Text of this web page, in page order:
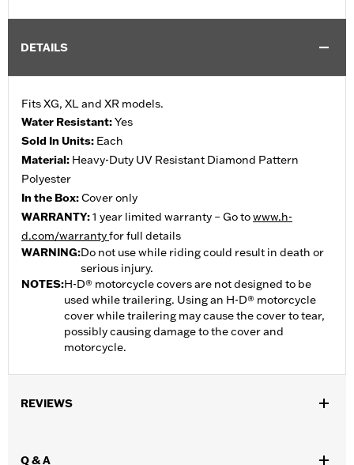
DETAILS
Fits XG, XL and XR models.
Water Resistant:Yes
Sold In Units: Each
Material: Heavy-Duty UV Resistant Diamond Pattern
Polyester
In the Box:Cover only
WARRANTY:1 year limited warranty – Go towww.h-
d.com/warrantyfor full details
WARNING:Do not use while riding could result in death or
serious injury.
NOTES:H-D® motorcycle covers are not designed to be
used while trailering. Using an H-D® motorcycle
cover while trailering may cause the cover to tear,
possibly causing damage to the cover and
motorcycle.
REVIEWS
Q & A